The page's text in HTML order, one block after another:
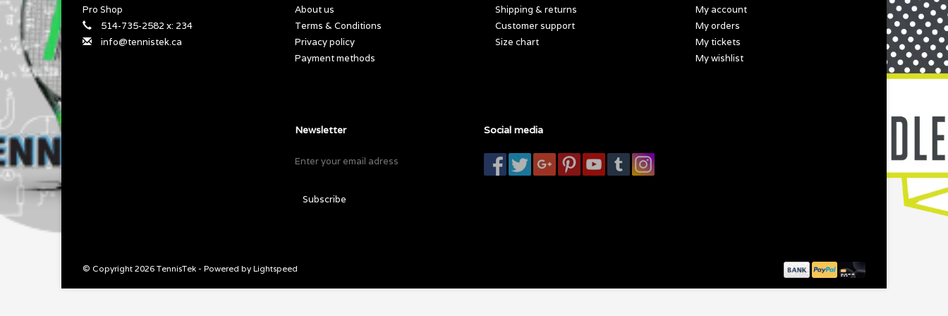
Pro Shop
514-735-2582 x: 234
info@tennistek.ca
About us
Terms & Conditions
Privacy policy
Payment methods
Shipping & returns
Customer support
Size chart
My account
My orders
My tickets
My wishlist
Newsletter
Subscribe
Social media
© Copyright 2026 TennisTek - Powered by Lightspeed